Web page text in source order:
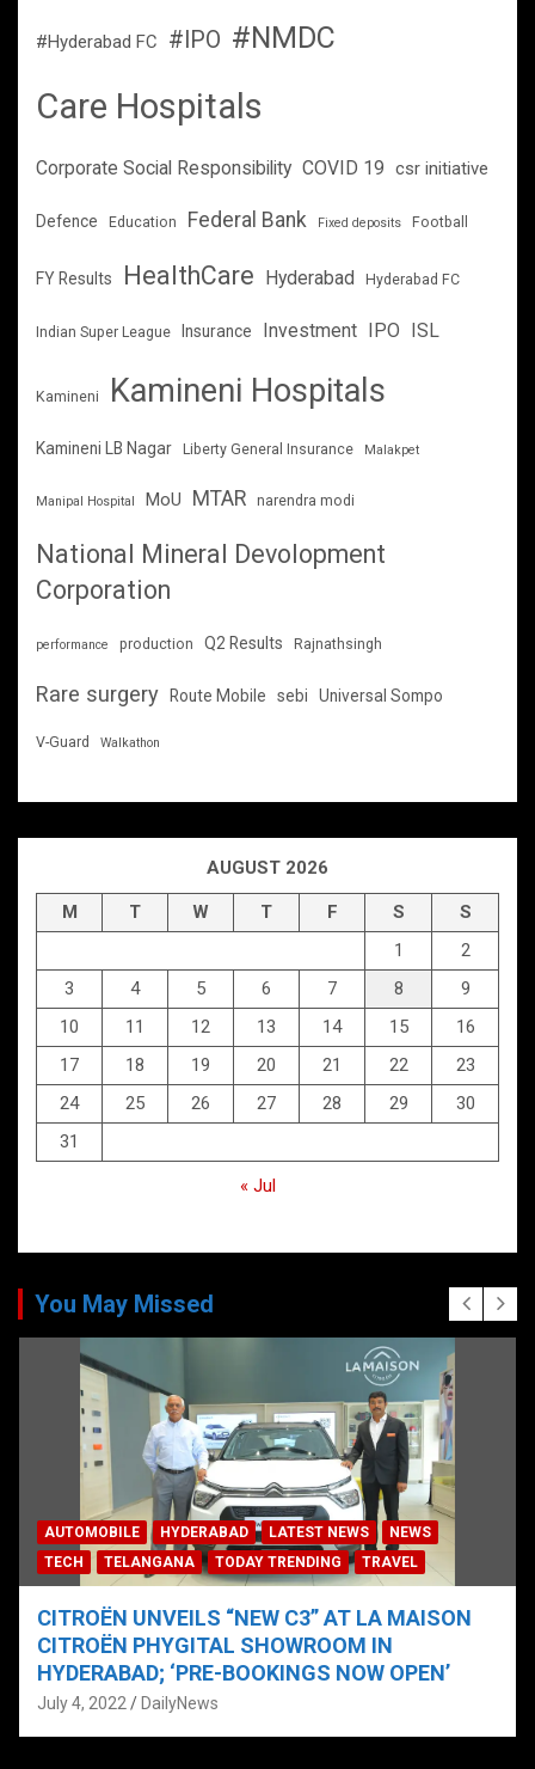
#Hyderabad FC #IPO #NMDC
Care Hospitals
Corporate Social Responsibility COVID 19 csr initiative
Defence Education Federal Bank Fixed deposits Football
FY Results HealthCare Hyderabad Hyderabad FC
Indian Super League Insurance Investment IPO ISL
Kamineni Kamineni Hospitals
Kamineni LB Nagar Liberty General Insurance Malakpet
Manipal Hospital MoU MTAR narendra modi
National Mineral Devolopment
Corporation
performance production Q2 Results Rajnathsingh
Rare surgery Route Mobile sebi Universal Sompo
V-Guard Walkathon
AUGUST 2026
M T W T F S
S
1
2
3
4 5 6 7 8
9
10
11 12 13 14 15
16
17
18 19 20 21 22
23
24
25 26 27 28 29
30
31
« Jul
You May Missed
AUTOMOBILE HYDERABAD LATEST NEWS
NEWS
TECH
TELANGANA TODAY TRENDING TRAVEL
CITROËN UNVEILS “NEW C3” AT LA MAISON
CITROËN PHYGITAL SHOWROOM IN
HYDERABAD; ‘PRE-BOOKINGS NOW OPEN’
July 4, 2022 DailyNews